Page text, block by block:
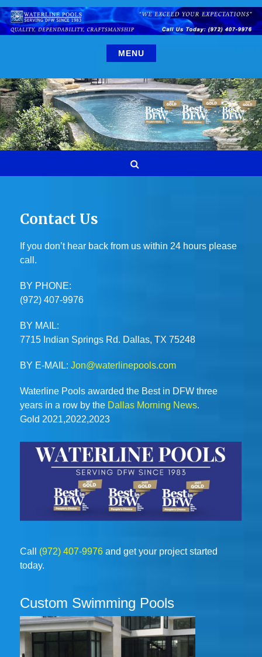
Skip
to
content
MENU
Contact Us
If you don’t hear back from us within 24 hours please
call.
BY PHONE:
(972) 407-9976
BY MAIL:
7715 Indian Springs Rd. Dallas, TX 75248
BY E-MAIL: Jon@waterlinepools.com
Waterline Pools awarded the Best in DFW three
years in a row by the Dallas Morning News.
Gold 2021,2022,2023
Call (972) 407-9976and get your project started
today.
Custom Swimming Pools